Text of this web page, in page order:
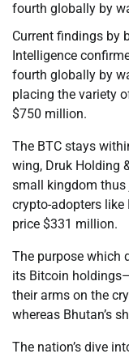
fourth globally by
Current findings by
Intelligence
fourth globally by
placing the variety
$750 million.
The BTC stays
wing, Druk Holding
small kingdom
crypto-adopters like
price $331 million.
The purpose which
its Bitcoin
their arms on the
whereas Bhutan’s
The nation’s dive